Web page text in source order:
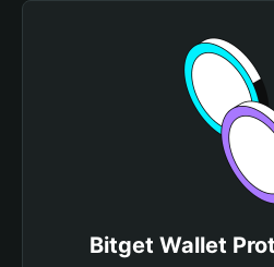
Bitget Wallet